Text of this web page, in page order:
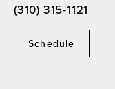
Schedule
(310) 315-1121